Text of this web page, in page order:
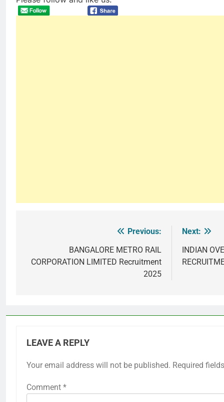
navigation
Previous:
BANGALORE METRO RAIL
CORPORATION LIMITED Recruitment
2025
Next:
INDIAN
LEAVE A REPLY
Your email address will not be published. Required
Comment *